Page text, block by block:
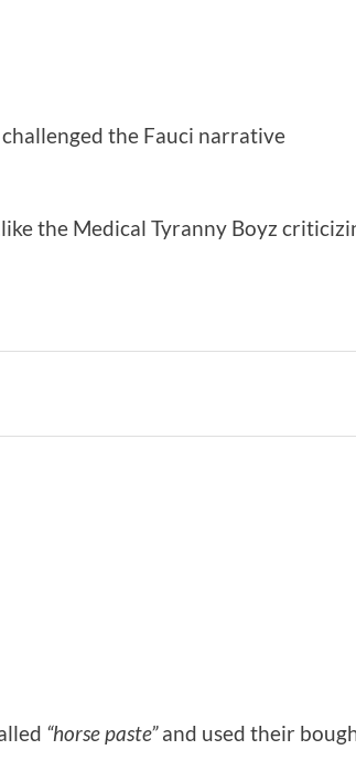
the Fauci narrative
the Medical Tyranny Boyz
“horse paste”and used their